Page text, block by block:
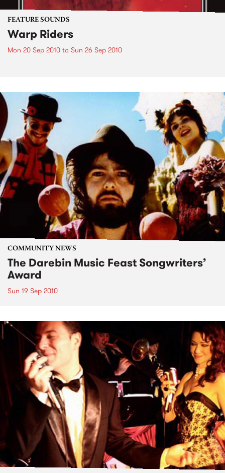
FEATURE SOUNDS
Warp Riders
Mon 20 Sep 2010 to Sun 26 Sep 2010
COMMUNITY NEWS
The Darebin Music Feast Songwriters’
Award
Sun 19 Sep 2010